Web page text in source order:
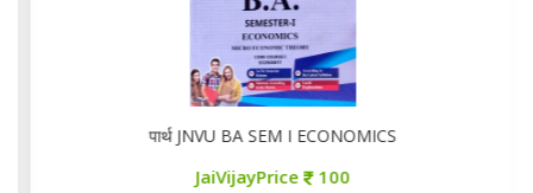
पार्थ JNVU BA SEM I ECONOMICS
JaiVijayPrice 100